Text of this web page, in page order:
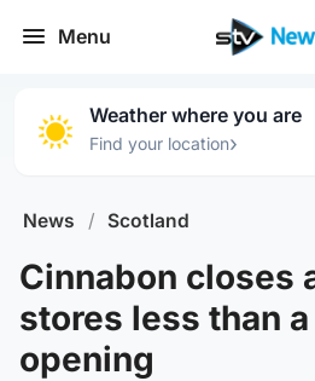
Menu
Weather where you are
Find your location›
News / Scotland
Cinnabon closes
stores less than
opening